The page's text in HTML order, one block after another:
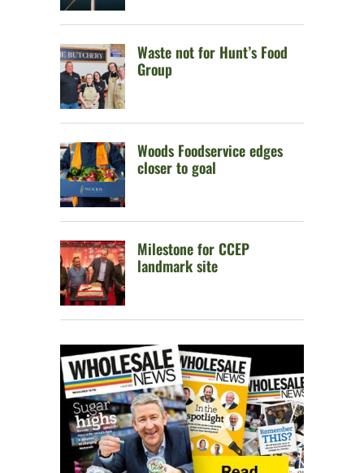
Waste not for Hunt’s Food
Group
Woods Foodservice edges
closer to goal
Milestone for CCEP
landmark site